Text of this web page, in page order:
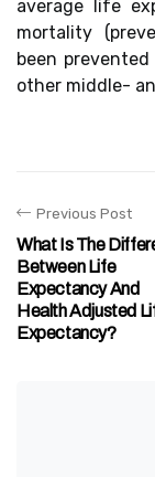
average life
mortality
been
other middle-
Previous Post
What Is The
Between Life
Expectancy And
Health Adjusted
Expectancy?